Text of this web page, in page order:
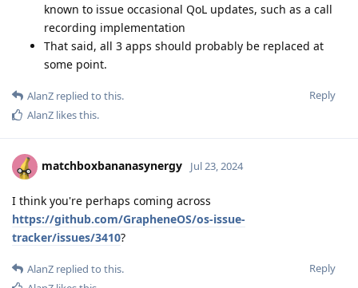
known to issue occasional QoL updates, such as a call
recording implementation
That said, all 3 apps should probably be replaced at
some point.
Reply
AlanZ replied to this.
AlanZ likes this.
matchboxbananasynergy Jul 23, 2024
I think you're perhaps coming across
https://github.com/GrapheneOS/os-issue-
tracker/issues/3410?
Reply
AlanZ replied to this.